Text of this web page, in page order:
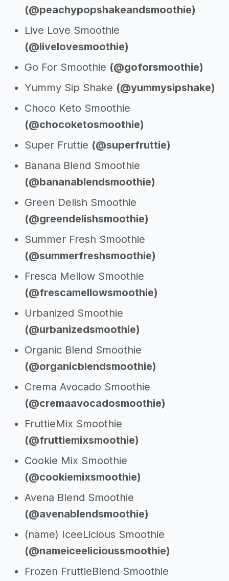
(@peachypopshakeandsmoothie)
Live Love Smoothie
(@livelovesmoothie)
Go For Smoothie (@goforsmoothie)
Yummy Sip Shake (@yummysipshake)
Choco Keto Smoothie
(@chocoketosmoothie)
Super Fruttie (@superfruttie)
Banana Blend Smoothie
(@bananablendsmoothie)
Green Delish Smoothie
(@greendelishsmoothie)
Summer Fresh Smoothie
(@summerfreshsmoothie)
Fresca Mellow Smoothie
(@frescamellowsmoothie)
Urbanized Smoothie
(@urbanizedsmoothie)
Organic Blend Smoothie
(@organicblendsmoothie)
Crema Avocado Smoothie
(@cremaavocadosmoothie)
FruttieMix Smoothie
(@fruttiemixsmoothie)
Cookie Mix Smoothie
(@cookiemixsmoothie)
Avena Blend Smoothie
(@avenablendsmoothie)
(name) IceeLicious Smoothie
(@nameiceelicioussmoothie)
Frozen FruttieBlend Smoothie